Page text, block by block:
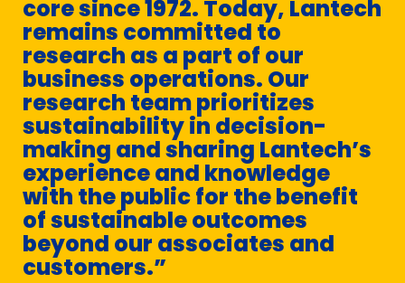
core since 1972. Today, Lantech
remains committed to
research as a part of our
business operations. Our
research team prioritizes
sustainability in decision-
making and sharing Lantech’s
experience and knowledge
with the public for the benefit
of sustainable outcomes
beyond our associates and
customers.”